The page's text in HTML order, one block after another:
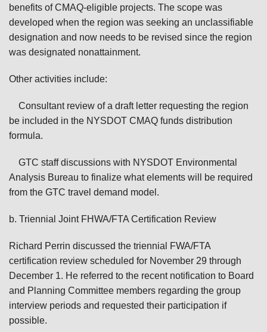
benefits of CMAQ-eligible projects. The scope was
developed when the region was seeking an unclassifiable
designation and now needs to be revised since the region
was designated nonattainment.
Other activities include:
Consultant review of a draft letter requesting the region
be included in the NYSDOT CMAQ funds distribution
formula.
GTC staff discussions with NYSDOT Environmental
Analysis Bureau to finalize what elements will be required
from the GTC travel demand model.
b. Triennial Joint FHWA/FTA Certification Review
Richard Perrin discussed the triennial FWA/FTA
certification review scheduled for November 29 through
December 1. He referred to the recent notification to Board
and Planning Committee members regarding the group
interview periods and requested their participation if
possible.